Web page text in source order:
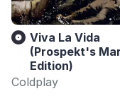
Viva La Vida
(Prospekt's
Edition)
Coldplay